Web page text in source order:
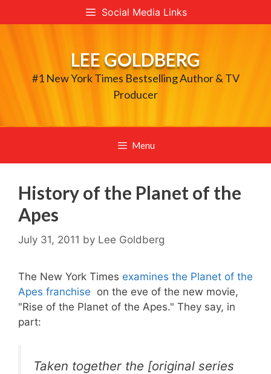
to
Social Media Links
LEE GOLDBERG
#1 New York Times Bestselling Author & TV
Producer
Menu
History of the Planet of the
Apes
July 31, 2011 by Lee Goldberg
The New York Times examines the Planet of the
Apes franchise on the eve of the new movie,
"Rise of the Planet of the Apes." They say, in
part:
Taken together the [original series